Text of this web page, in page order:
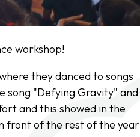
workshop!
they danced to songs
song "Defying Gravity" and
and this showed in the
front of the rest of the year